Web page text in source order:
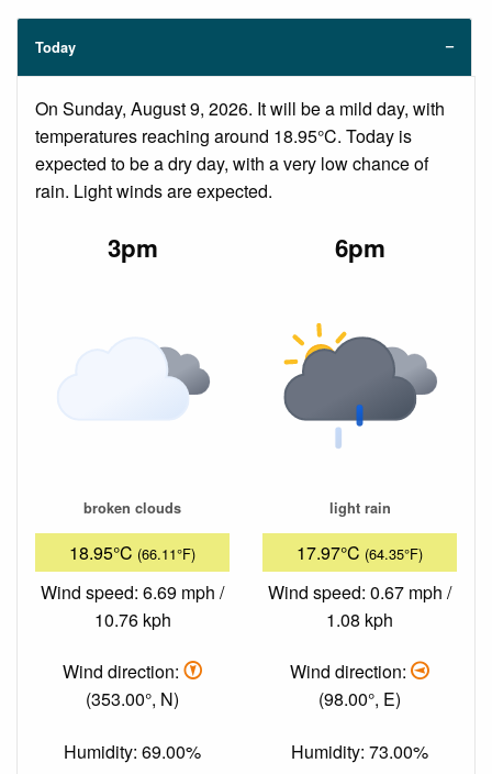
Today
On Sunday, August 9, 2026. It will be a mild day, with
temperatures reaching around 18.95°C. Today is
expected to be a dry day, with a very low chance of
rain. Light winds are expected.
3pm
broken clouds
18.95°C (66.11°F)
Wind speed: 6.69 mph /
10.76 kph
Wind direction:
(353.00°, N)
Humidity: 69.00%
6pm
light rain
17.97°C (64.35°F)
Wind speed: 0.67 mph /
1.08 kph
Wind direction:
(98.00°, E)
Humidity: 73.00%